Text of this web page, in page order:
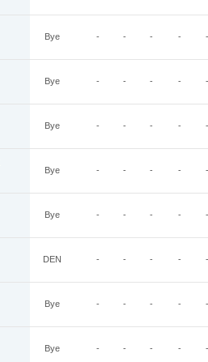
Bye - - - - -
Bye - - - - -
Bye - - - - -
Bye - - - - -
Bye - - - - -
DEN - - - - -
Bye - - - - -
Bye - - - - -